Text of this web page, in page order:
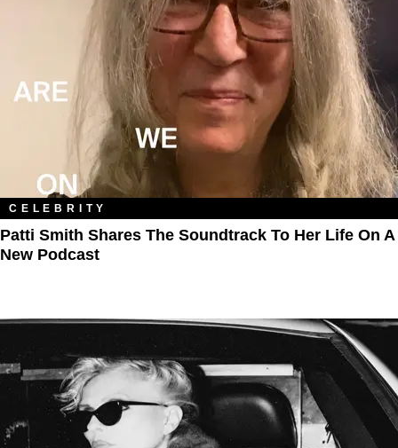
CELEBRITY
Patti Smith Shares The Soundtrack To Her Life On A
New Podcast